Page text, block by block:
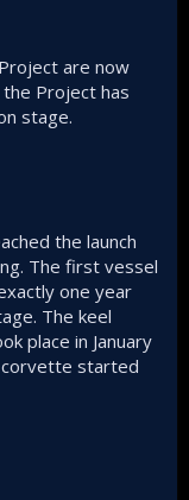
are now
Project has
stage.
the launch
The first vessel
one year
The keel
place in January
started